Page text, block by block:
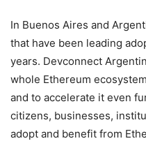
In Buenos Aires and
that have been leading
years. Devconnect
whole Ethereum
and to accelerate it even
citizens, businesses,
adopt and benefit from